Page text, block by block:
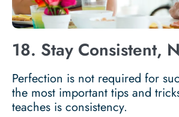
18. Stay Consistent,
Perfection is not required for
the most important tips and
teaches is consistency.